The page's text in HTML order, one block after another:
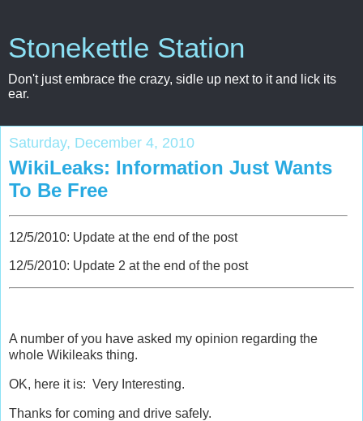
Stonekettle Station
Don't just embrace the crazy, sidle up next to it and lick its
ear.
Saturday, December 4, 2010
WikiLeaks: Information Just Wants
To Be Free
12/5/2010: Update at the end of the post
12/5/2010: Update 2 at the end of the post
A number of you have asked my opinion regarding the
whole Wikileaks thing.
OK, here it is: Very Interesting.
Thanks for coming and drive safely.